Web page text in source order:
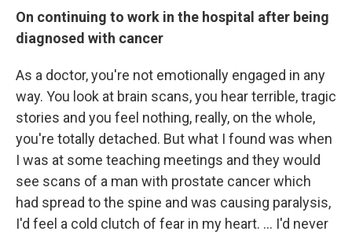
On continuing to work in the hospital after being
diagnosed with cancer
As a doctor, you're not emotionally engaged in any
way. You look at brain scans, you hear terrible, tragic
stories and you feel nothing, really, on the whole,
you're totally detached. But what I found was when
I was at some teaching meetings and they would
see scans of a man with prostate cancer which
had spread to the spine and was causing paralysis,
I'd feel a cold clutch of fear in my heart. ... I'd never